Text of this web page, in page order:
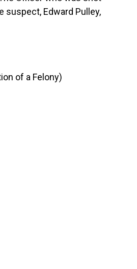
suspect, Edward Pulley,
of a Felony)